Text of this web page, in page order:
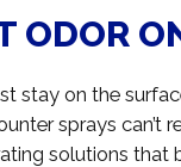
ODOR
stay on the
sprays can’t
solutions that